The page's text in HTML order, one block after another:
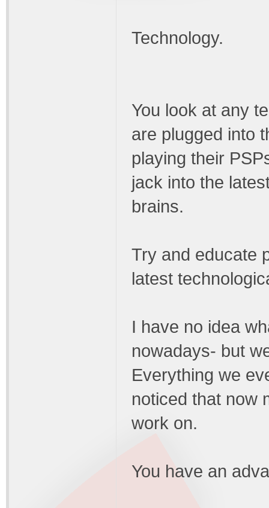
Technology.
You look at any
are plugged into
playing their
jack into the
brains.
Try and educate
latest
I have no idea
nowadays- but
Everything we
noticed that now
work on.
You have an